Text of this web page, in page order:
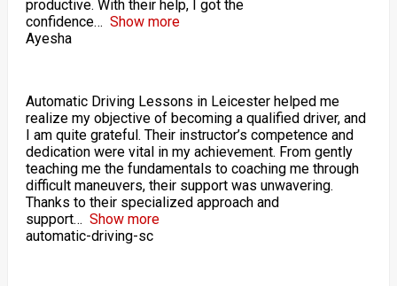
productive. With their help, I got the
confidence
Show more
Ayesha
Automatic Driving Lessons in Leicester helped me
realize my objective of becoming a qualified driver, and
I am quite grateful. Their instructor’s competence and
dedication were vital in my achievement. From gently
teaching me the fundamentals to coaching me through
difficult maneuvers, their support was unwavering.
Thanks to their specialized approach and
support
Show more
automatic-driving-sc